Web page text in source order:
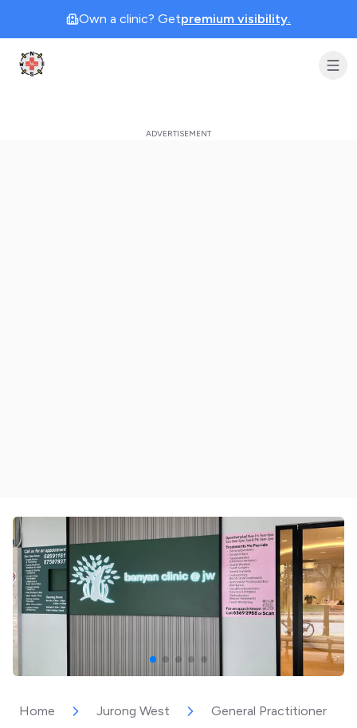
Own a clinic? Getpremium visibility.
Clinic Geek
Home Jurong West General Practitioner